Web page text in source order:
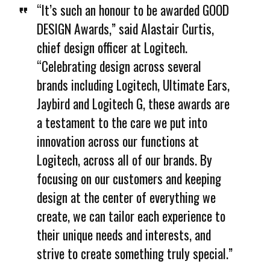
“It’s such an honour to be awarded GOOD
DESIGN Awards,” said Alastair Curtis,
chief design officer at Logitech.
“Celebrating design across several
brands including Logitech, Ultimate Ears,
Jaybird and Logitech G, these awards are
a testament to the care we put into
innovation across our functions at
Logitech, across all of our brands. By
focusing on our customers and keeping
design at the center of everything we
create, we can tailor each experience to
their unique needs and interests, and
strive to create something truly special.”